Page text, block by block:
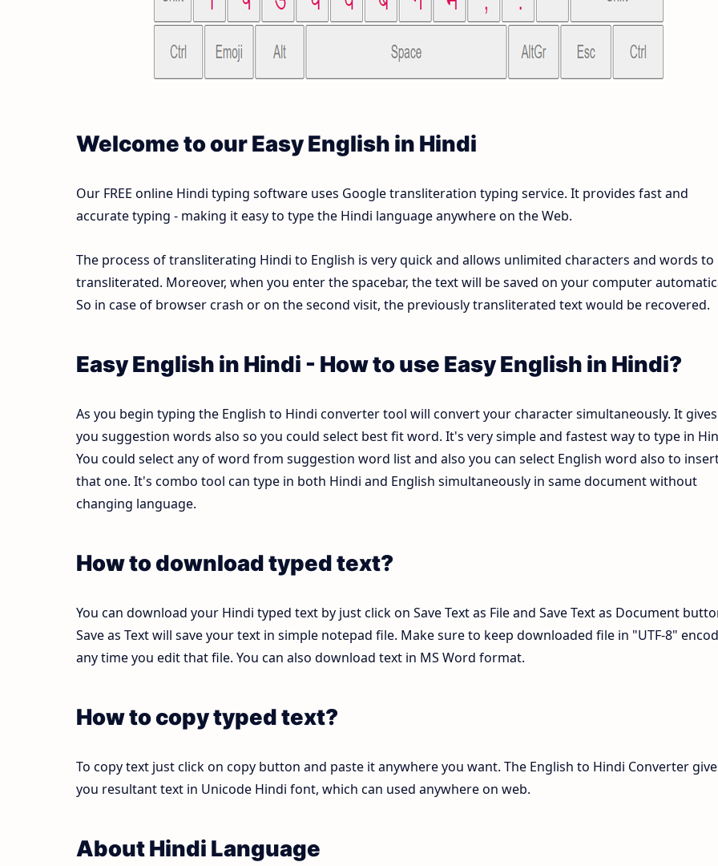
Welcome to our Easy English in Hindi
Our FREE online Hindi typing software uses Google transliteration typing service. It provides fast and
accurate typing - making it easy to type the Hindi language anywhere on the Web.
The process of transliterating Hindi to English is very quick and allows unlimited characters and words to
transliterated. Moreover, when you enter the spacebar, the text will be saved on your computer
So in case of browser crash or on the second visit, the previously transliterated text would be recovered.
Easy English in Hindi - How to use Easy English in Hindi?
As you begin typing the English to Hindi converter tool will convert your character simultaneously. It gives
you suggestion words also so you could select best fit word. It's very simple and fastest way to type in
You could select any of word from suggestion word list and also you can select English word also to
that one. It's combo tool can type in both Hindi and English simultaneously in same document without
changing language.
How to download typed text?
You can download your Hindi typed text by just click on Save Text as File and Save Text as Document
Save as Text will save your text in simple notepad file. Make sure to keep downloaded file in "UTF-8"
any time you edit that file. You can also download text in MS Word format.
How to copy typed text?
To copy text just click on copy button and paste it anywhere you want. The English to Hindi Converter
you resultant text in Unicode Hindi font, which can used anywhere on web.
About Hindi Language